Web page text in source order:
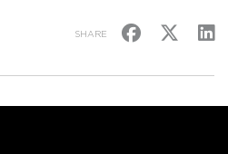
SHARE